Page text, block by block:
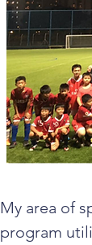
My area of
program